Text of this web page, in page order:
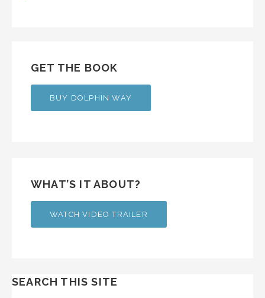
GET THE BOOK
BUY DOLPHIN WAY
WHAT’S IT ABOUT?
WATCH VIDEO TRAILER
SEARCH THIS SITE